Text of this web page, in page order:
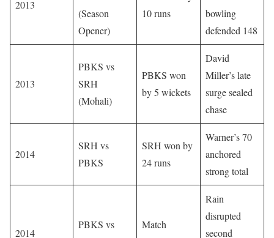
2013
(Season
Opener)
10 runs
bowling
defended 148
2013
PBKS vs
SRH
(Mohali)
PBKS won
by 5 wickets
David
Miller’s late
surge sealed
chase
2014
SRH vs
PBKS
SRH won by
24 runs
Warner’s 70
anchored
strong total
2014
PBKS vs
Match
Rain
disrupted
second